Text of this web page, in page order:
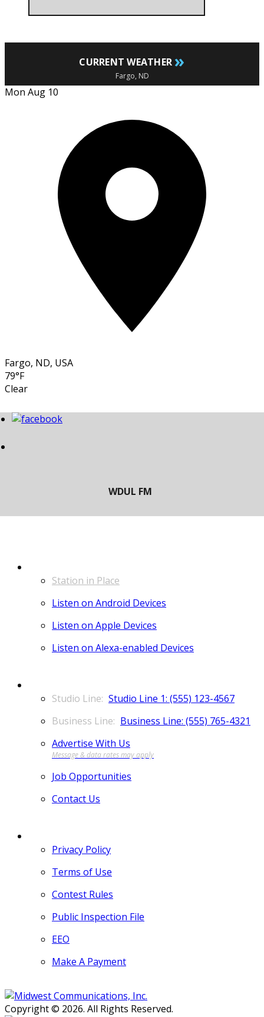
CURRENT WEATHER »
Fargo, ND
Mon Aug 10
Fargo, ND, USA
79°F
Clear
Station in Place
Listen on Android Devices
Listen on Apple Devices
Listen on Alexa-enabled Devices
Studio Line 1: (555) 123-4567
Business Line: (555) 765-4321
Advertise With Us
Job Opportunities
Contact Us
Privacy Policy
Terms of Use
Contest Rules
Public Inspection File
EEO
Make A Payment
Copyright © 2026. All Rights Reserved.